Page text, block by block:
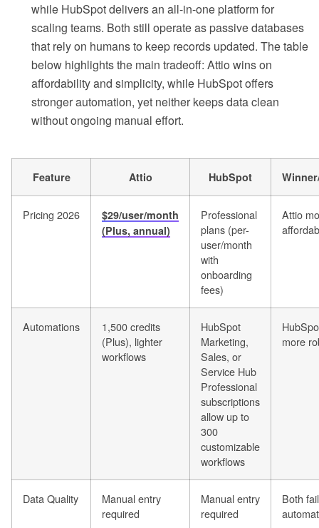
while HubSpot delivers an all-in-one platform for
scaling teams. Both still operate as passive databases
that rely on humans to keep records updated. The table
below highlights the main tradeoff: Attio wins on
affordability and simplicity, while HubSpot offers
stronger automation, yet neither keeps data clean
without ongoing manual effort.
Feature Attio HubSpot
Pricing 2026
$29/user/month
(Plus, annual)
Professional
plans (per-
user/month
with
onboarding
fees)
Attio
Automations
1,500 credits
(Plus), lighter
workflows
HubSpot
Marketing,
Sales, or
Service Hub
Professional
subscriptions
allow up to
300
customizable
workflows
more
Data Quality
Manual entry
required
Manual entry
required
Both fail